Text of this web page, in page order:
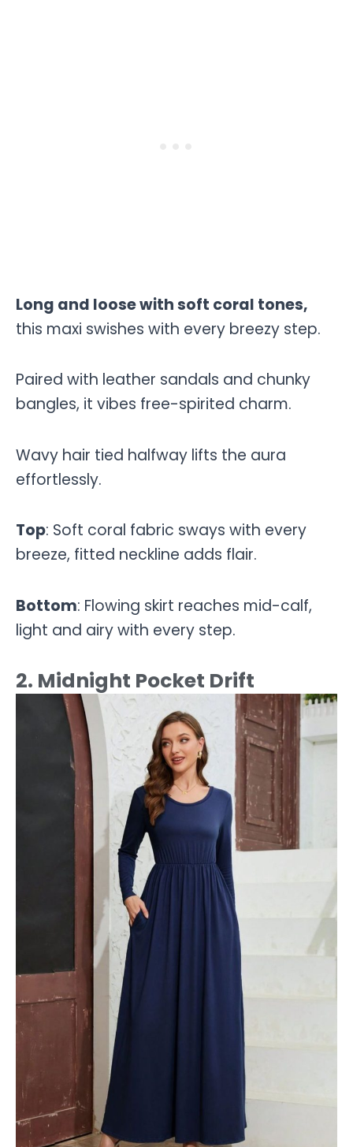
Long and loose with soft coral tones,
this maxi swishes with every breezy step.
Paired with leather sandals and chunky
bangles, it vibes free-spirited charm.
Wavy hair tied halfway lifts the aura
effortlessly.
Top: Soft coral fabric sways with every
breeze, fitted neckline adds flair.
Bottom: Flowing skirt reaches mid-calf,
light and airy with every step.
2. Midnight Pocket Drift